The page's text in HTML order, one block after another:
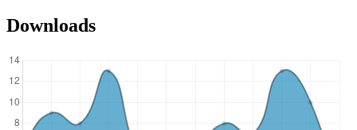
Downloads